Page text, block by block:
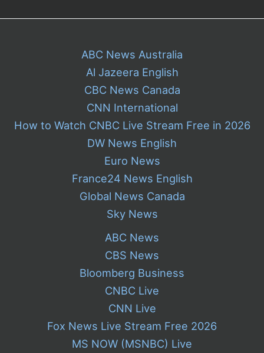
ABC News Australia
Al Jazeera English
CBC News Canada
CNN International
How to Watch CNBC Live Stream Free in 2026
DW News English
Euro News
France24 News English
Global News Canada
Sky News
ABC News
CBS News
Bloomberg Business
CNBC Live
CNN Live
Fox News Live Stream Free 2026
MS NOW (MSNBC) Live